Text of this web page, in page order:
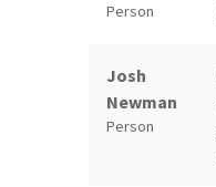
Person
Josh
Newman
Person